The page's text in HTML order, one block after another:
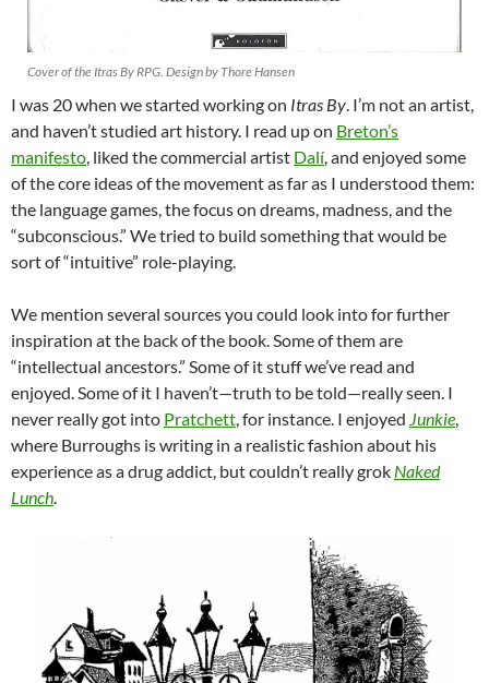
Cover of the Itras By RPG. Design by Thore Hansen
I was 20 when we started working on Itras By. I’m not an artist,
and haven’t studied art history. I read up on Breton’s
manifesto, liked the commercial artist Dalí, and enjoyed some
of the core ideas of the movement as far as I understood them:
the language games, the focus on dreams, madness, and the
“subconscious.” We tried to build something that would be
sort of “intuitive” role-playing.
We mention several sources you could look into for further
inspiration at the back of the book. Some of them are
“intellectual ancestors.” Some of it stuff we’ve read and
enjoyed. Some of it I haven’t—truth to be told—really seen. I
never really got into Pratchett, for instance. I enjoyed Junkie,
where Burroughs is writing in a realistic fashion about his
experience as a drug addict, but couldn’t really grok Naked
Lunch.